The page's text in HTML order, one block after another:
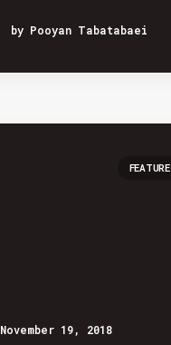
by Pooyan Tabatabaei
FEATURE
November 19, 2018